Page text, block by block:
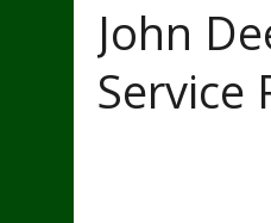
07/18/2026
| NEW
John
Service